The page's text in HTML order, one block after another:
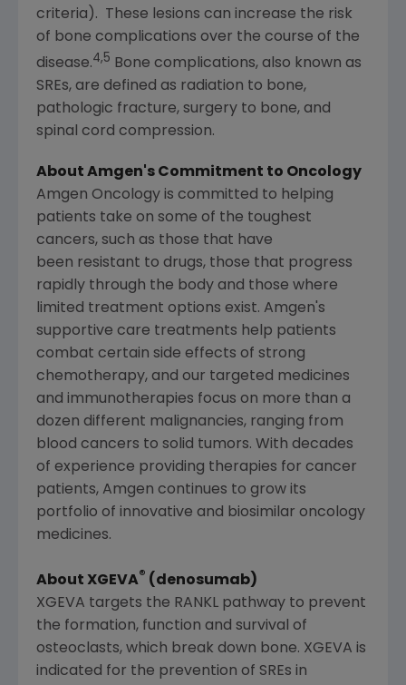
criteria). These lesions can increase the risk
of bone complications over the course of the
disease.4,5 Bone complications, also known as
SREs, are defined as radiation to bone,
pathologic fracture, surgery to bone, and
spinal cord compression.
About Amgen's Commitment to Oncology
Amgen Oncology is committed to helping
patients take on some of the toughest
cancers, such as those that have
been resistant to drugs, those that progress
rapidly through the body and those where
limited treatment options exist. Amgen's
supportive care treatments help patients
combat certain side effects of strong
chemotherapy, and our targeted medicines
and immunotherapies focus on more than a
dozen different malignancies, ranging from
blood cancers to solid tumors. With decades
of experience providing therapies for cancer
patients, Amgen continues to grow its
portfolio of innovative and biosimilar oncology
medicines.
About XGEVA® (denosumab)
XGEVA targets the RANKL pathway to prevent
the formation, function and survival of
osteoclasts, which break down bone. XGEVA is
indicated for the prevention of SREs in